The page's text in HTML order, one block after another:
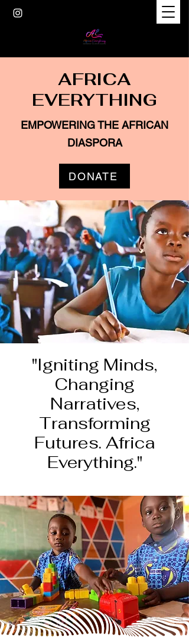
AFRICA
EVERYTHING
EMPOWERING THE AFRICAN
DIASPORA
DONATE
"Igniting Minds,
Changing
Narratives,
Transforming
Futures. Africa
Everything."